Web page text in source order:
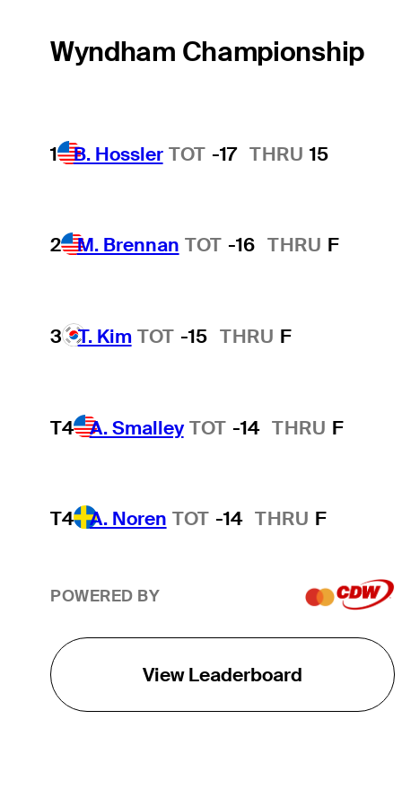
Wyndham Championship
1 B. Hossler TOT -17 THRU 15
2 M. Brennan TOT -16 THRU F
3 T. Kim TOT -15 THRU F
T4 A. Smalley TOT -14 THRU F
T4 A. Noren TOT -14 THRU F
POWERED BY
View Leaderboard